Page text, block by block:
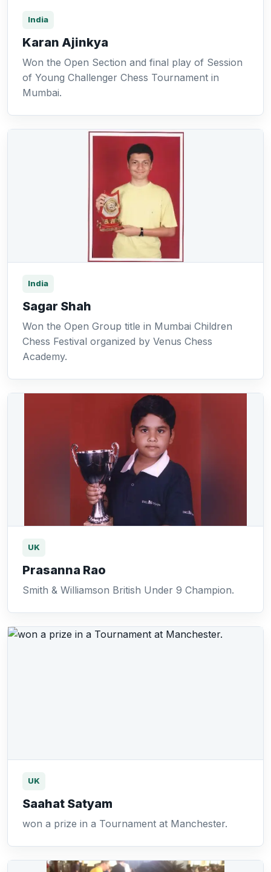
India
Karan Ajinkya
Won the Open Section and final play of Session
of Young Challenger Chess Tournament in
Mumbai.
India
Sagar Shah
Won the Open Group title in Mumbai Children
Chess Festival organized by Venus Chess
Academy.
UK
Prasanna Rao
Smith & Williamson British Under 9 Champion.
UK
Saahat Satyam
won a prize in a Tournament at Manchester.